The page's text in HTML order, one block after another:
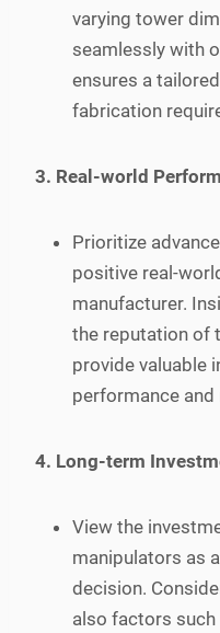
varying tower
seamlessly with
ensures a
fabrication
3. Real-world
Prioritize
positive real-
manufacturer.
the reputation of
provide valuable
performance
4. Long-term
View the
manipulators as
decision.
also factors